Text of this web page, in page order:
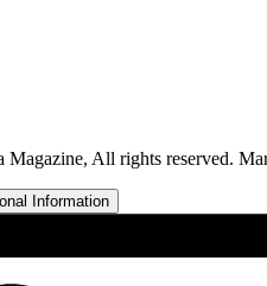
Magazine, All rights reserved.
Information